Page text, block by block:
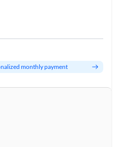
monthly payment